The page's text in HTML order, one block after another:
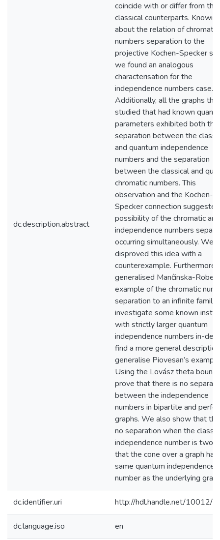
dc.description.abstract
coincide with or differ from
classical counterparts.
about the relation of chromatic
numbers separation to the
projective Kochen-Specker
we found an analogous
characterisation for the
independence numbers case.
Additionally, all the graphs
studied that had known
parameters exhibited both the
separation between the
and quantum independence
numbers and the separation
between the classical and
chromatic numbers. This
observation and the Kochen-
Specker connection
possibility of the chromatic and
independence numbers
occurring simultaneously. We
disproved this idea with a
counterexample. Furthermore,
generalised Manĉinska-
example of the chromatic
separation to an infinite
investigate some known
with strictly larger quantum
independence numbers in-
find a more general
generalise Piovesan’s
Using the Lovász theta
prove that there is no
between the independence
numbers in bipartite and
graphs. We also show that
no separation when the
independence number is two;
that the cone over a graph
same quantum independence
number as the underlying
dc.identifier.uri http://hdl.handle.net/10012/
dc.language.iso en